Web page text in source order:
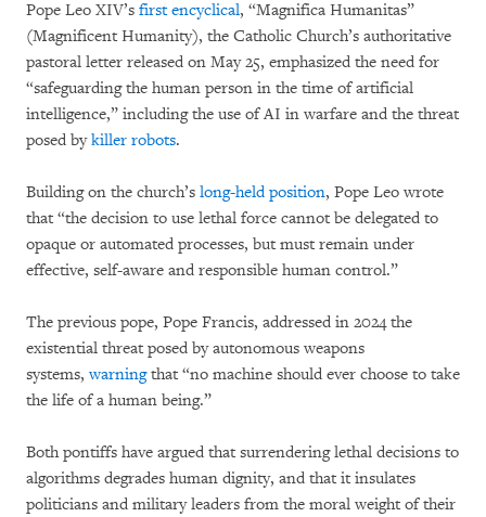
Pope Leo XIV’s first encyclical, “Magnifica Humanitas”
(Magnificent Humanity), the Catholic Church’s authoritative
pastoral letter released on May 25, emphasized the need for
“safeguarding the human person in the time of artificial
intelligence,” including the use of AI in warfare and the threat
posed bykiller robots.
Building on the church’s long-held position, Pope Leo wrote
that “the decision to use lethal force cannot be delegated to
opaque or automated processes, but must remain under
effective, self-aware and responsible human control.”
The previous pope, Pope Francis, addressed in 2024 the
existential threat posed by autonomous weapons
systems,warningthat “no machine should ever choose to take
the life of a human being.”
Both pontiffs have argued that surrendering lethal decisions to
algorithms degrades human dignity, and that it insulates
politicians and military leaders from the moral weight of their